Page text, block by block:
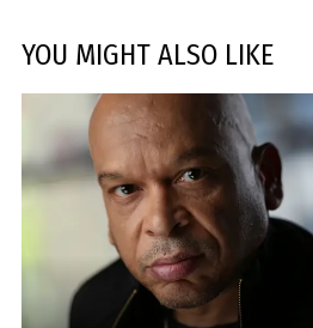
YOU MIGHT ALSO LIKE